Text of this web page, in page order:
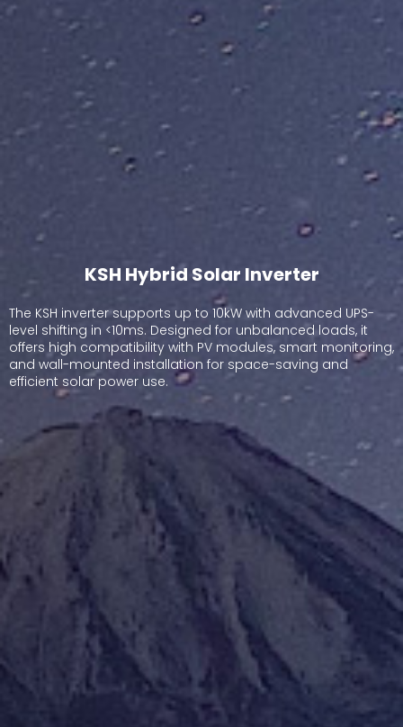
KSH Hybrid Solar Inverter
The KSH inverter supports up to 10kW with advanced UPS-
level shifting in <10ms. Designed for unbalanced loads, it
offers high compatibility with PV modules, smart monitoring,
and wall-mounted installation for space-saving and
efficient solar power use.